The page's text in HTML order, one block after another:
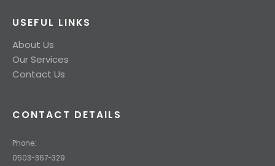
USEFUL LINKS
About Us
Our Services
Contact Us
CONTACT DETAILS
Phone:
0503-367-329